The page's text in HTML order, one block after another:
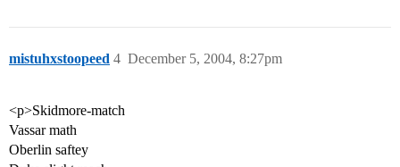
mistuhxstoopeed December 5, 2004, 8:27pm
4
<p>Skidmore-match
Vassar math
Oberlin saftey